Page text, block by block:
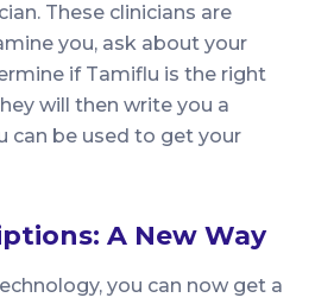
These clinicians are
you, ask about your
if Tamiflu is the right
will then write you a
can be used to get your
A New Way
you can now get a